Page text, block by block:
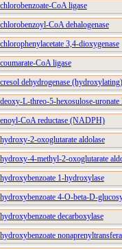
CoA ligase
CoA dehalogenase
3,4-dioxygenase
CoA ligase
dehydrogenase (hydroxylating)
L-threo-5-hexosulose-uronate
CoA reductase (NADPH)
2-oxoglutarate aldolase
4-methyl-2-oxoglutarate
1-hydroxylase
4-O-beta-D-
decarboxylase